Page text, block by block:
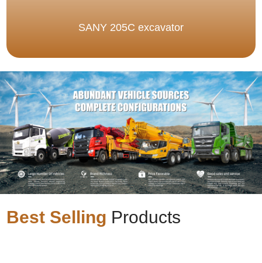
SANY 205C excavator
Best Selling Products